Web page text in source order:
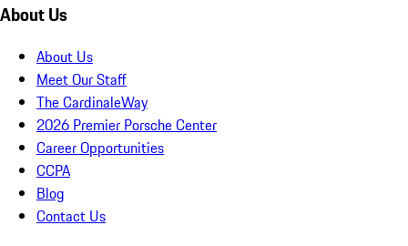
About Us
About Us
Meet Our Staff
The CardinaleWay
2026 Premier Porsche Center
Career Opportunities
CCPA
Blog
Contact Us